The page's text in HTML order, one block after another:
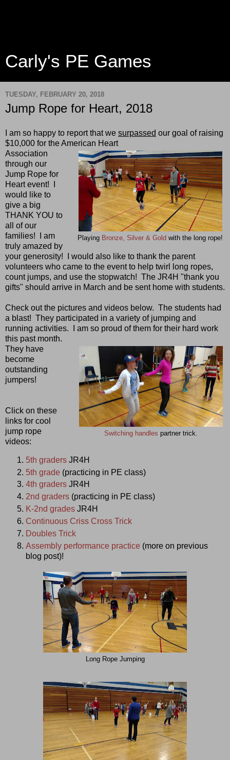
Carly's PE Games
TUESDAY, FEBRUARY 20, 2018
Jump Rope for Heart, 2018
I am so happy to report that we surpassed our goal of raising
$10,000 for the American Heart
Playing Bronze, Silver & Gold with the long rope!
Association
through our
Jump Rope for
Heart event! I
would like to
give a big
THANK YOU to
all of our
families! I am
truly amazed by
your generosity! I would also like to thank the parent
volunteers who came to the event to help twirl long ropes,
count jumps, and use the stopwatch! The JR4H "thank you
gifts" should arrive in March and be sent home with students.
Check out the pictures and videos below. The students had
a blast! They participated in a variety of jumping and
running activities. I am so proud of them for their hard work
this past month.
Switching handles partner trick.
They have
become
outstanding
jumpers!
Click on these
links for cool
jump rope
videos:
5th graders JR4H
5th grade (practicing in PE class)
4th graders JR4H
2nd graders (practicing in PE class)
K-2nd grades JR4H
Continuous Criss Cross Trick
Doubles Trick
Assembly performance practice (more on previous
blog post)!
Long Rope Jumping